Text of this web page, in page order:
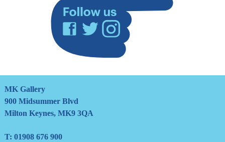
Facebook
TwitterInstagram
MK Gallery
900 Midsummer Blvd
Milton Keynes, MK9 3QA
T: 01908 676 900